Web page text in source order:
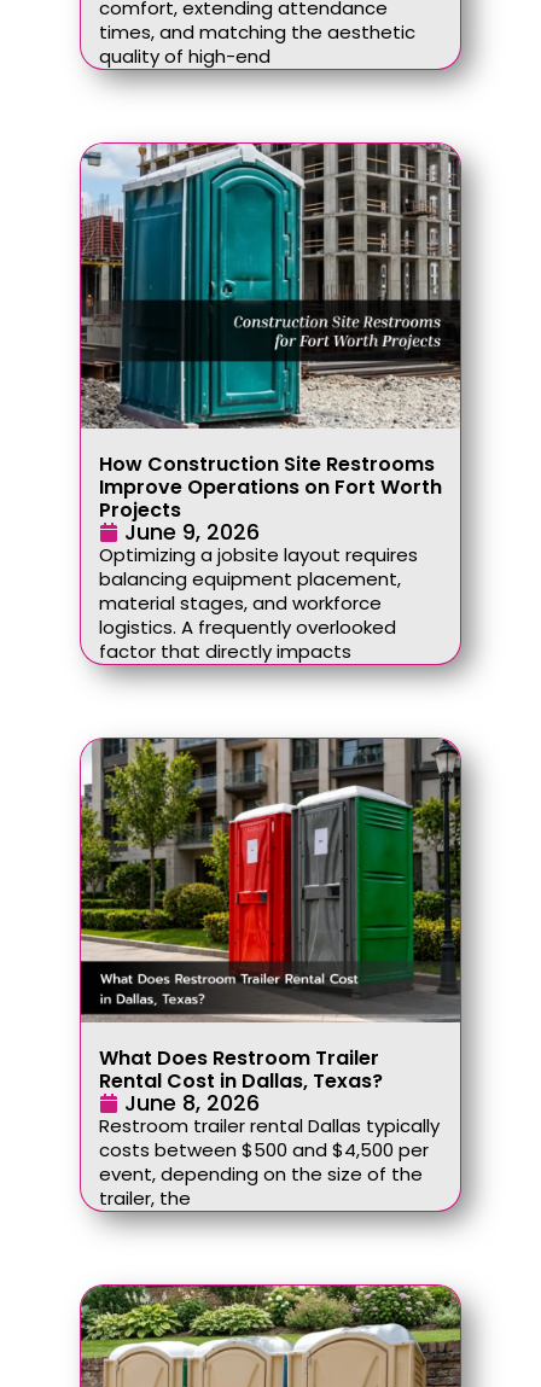
comfort, extending attendance
times, and matching the aesthetic
quality of high-end
How Construction Site Restrooms
Improve Operations on Fort Worth
Projects
June 9, 2026
Optimizing a jobsite layout requires
balancing equipment placement,
material stages, and workforce
logistics. A frequently overlooked
factor that directly impacts
What Does Restroom Trailer
Rental Cost in Dallas, Texas?
June 8, 2026
Restroom trailer rental Dallas typically
costs between $500 and $4,500 per
event, depending on the size of the
trailer, the